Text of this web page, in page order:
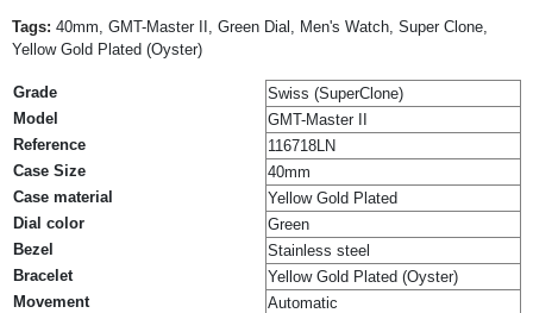
Tags: 40mm, GMT-Master II, Green Dial, Men's Watch, Super Clone,
Yellow Gold Plated (Oyster)
Grade
Swiss (SuperClone)
Model
GMT-Master II
Reference
116718LN
Case Size
40mm
Case material
Yellow Gold Plated
Dial color
Green
Bezel
Stainless steel
Bracelet
Yellow Gold Plated (Oyster)
Movement
Automatic